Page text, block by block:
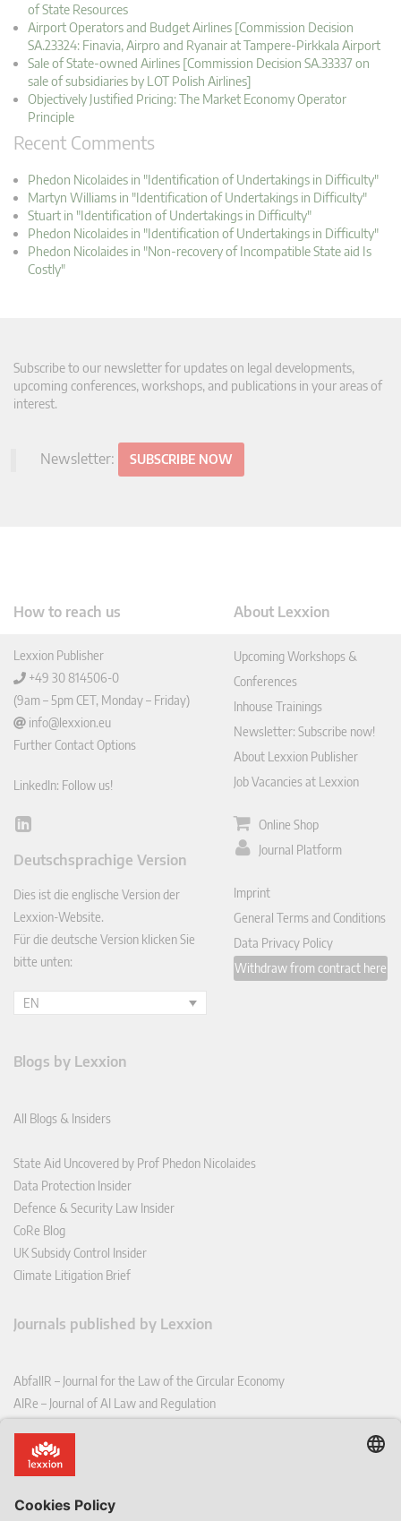
of State Resources
Airport Operators and Budget Airlines [Commission Decision
SA.23324: Finavia, Airpro and Ryanair at Tampere-Pirkkala Airport
Sale of State-owned Airlines [Commission Decision SA.33337 on
sale of subsidiaries by LOT Polish Airlines]
Objectively Justified Pricing: The Market Economy Operator
Principle
Recent Comments
Phedon Nicolaides in "Identification of Undertakings in Difficulty"
Martyn Williams in "Identification of Undertakings in Difficulty"
Stuart in "Identification of Undertakings in Difficulty"
Phedon Nicolaides in "Identification of Undertakings in Difficulty"
Phedon Nicolaides in "Non-recovery of Incompatible State aid Is
Costly"
Subscribe to our newsletter for updates on legal developments,
upcoming conferences, workshops, and publications in your areas of
interest.
Newsletter: SUBSCRIBE NOW
How to reach us
Lexxion Publisher
+49 30 814506-0
(9am – 5pm CET, Monday – Friday)
info@lexxion.eu
Further Contact Options
LinkedIn: Follow us!
Lin
In
Deutschsprachige Version
Dies ist die englische Version der
Lexxion-Website.
Für die deutsche Version klicken Sie
bitte unten:
EN
About Lexxion
Upcoming Workshops &
Conferences
Inhouse Trainings
Newsletter: Subscribe now!
About Lexxion Publisher
Job Vacancies at Lexxion
Online Shop
Journal Platform
Imprint
General Terms and Conditions
Data Privacy Policy
Withdraw from contract here
Blogs by Lexxion
All Blogs & Insiders
State Aid Uncovered by Prof Phedon Nicolaides
Data Protection Insider
Defence & Security Law Insider
CoRe Blog
UK Subsidy Control Insider
Climate Litigation Brief
Journals published by Lexxion
AbfallR – Journal for the Law of the Circular Economy
AIRe – Journal of AI Law and Regulation
CoRe – European Competition and Regulatory Law Review
EDPL – European Data Protection Law Review
EFFL – European Food and Feed Law Review